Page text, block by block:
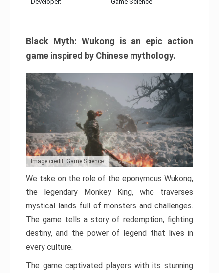
Developer: Game Science
Black Myth: Wukong is an epic action
game inspired by Chinese mythology.
Image credit: Game Science
We take on the role of the eponymous Wukong,
the legendary Monkey King, who traverses
mystical lands full of monsters and challenges.
The game tells a story of redemption, fighting
destiny, and the power of legend that lives in
every culture.
The game captivated players with its stunning